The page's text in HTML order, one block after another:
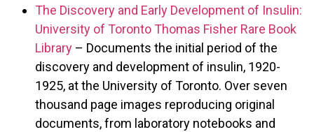
The Discovery and Early Development of Insulin:
University of Toronto Thomas Fisher Rare Book
Library – Documents the initial period of the
discovery and development of insulin, 1920-
1925, at the University of Toronto. Over seven
thousand page images reproducing original
documents, from laboratory notebooks and